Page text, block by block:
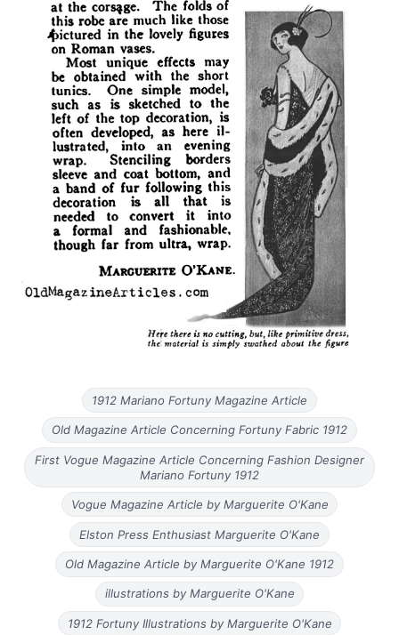
1912 Mariano Fortuny Magazine Article
Old Magazine Article Concerning Fortuny Fabric 1912
First Vogue Magazine Article Concerning Fashion Designer
Mariano Fortuny 1912
Vogue Magazine Article by Marguerite O'Kane
Elston Press Enthusiast Marguerite O'Kane
Old Magazine Article by Marguerite O'Kane 1912
illustrations by Marguerite O'Kane
1912 Fortuny Illustrations by Marguerite O'Kane